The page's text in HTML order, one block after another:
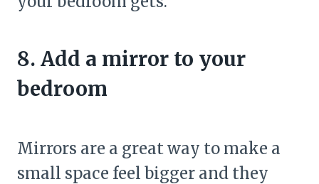
8. Add a mirror to your
bedroom
Mirrors are a great way to make a
small space feel bigger and they